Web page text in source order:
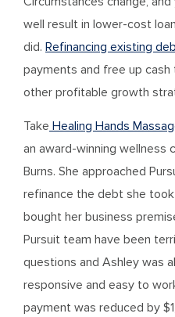
well result in lower-cost
did. Refinancing existing
payments and free up
other profitable growth
Take Healing Hands
an award-winning wellness
Burns. She approached
refinance the debt she
bought her business
Pursuit team have been
questions and Ashley was
responsive and easy to
payment was reduced by